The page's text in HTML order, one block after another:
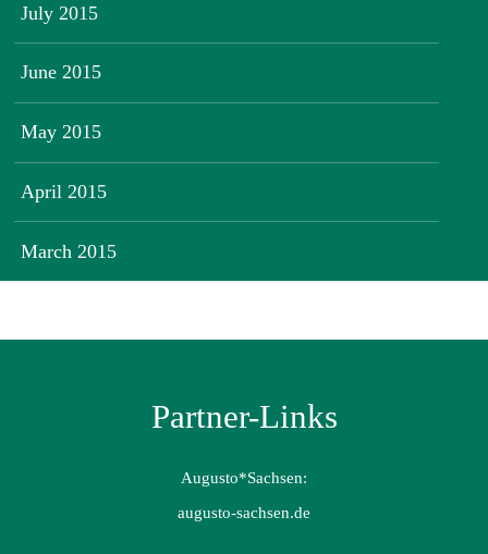
July 2015
June 2015
May 2015
April 2015
March 2015
Partner-Links
Augusto*Sachsen:
augusto-sachsen.de